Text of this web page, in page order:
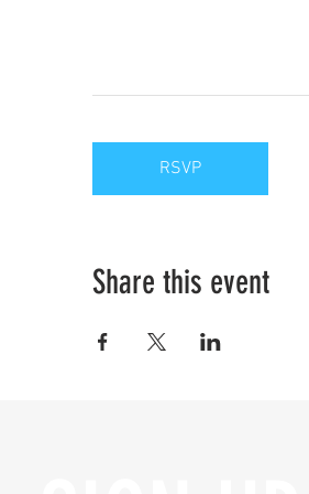
RSVP
Share this event